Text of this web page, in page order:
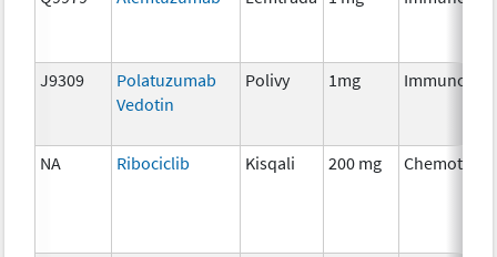
J9309
Polatuzumab
Vedotin
Polivy 1mg
NA Ribociclib Kisqali 200 mg